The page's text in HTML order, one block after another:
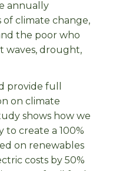
annually
climate change,
the poor who
waves, drought,
provide full
on climate
shows how we
to create a 100%
on renewables
costs by 50%